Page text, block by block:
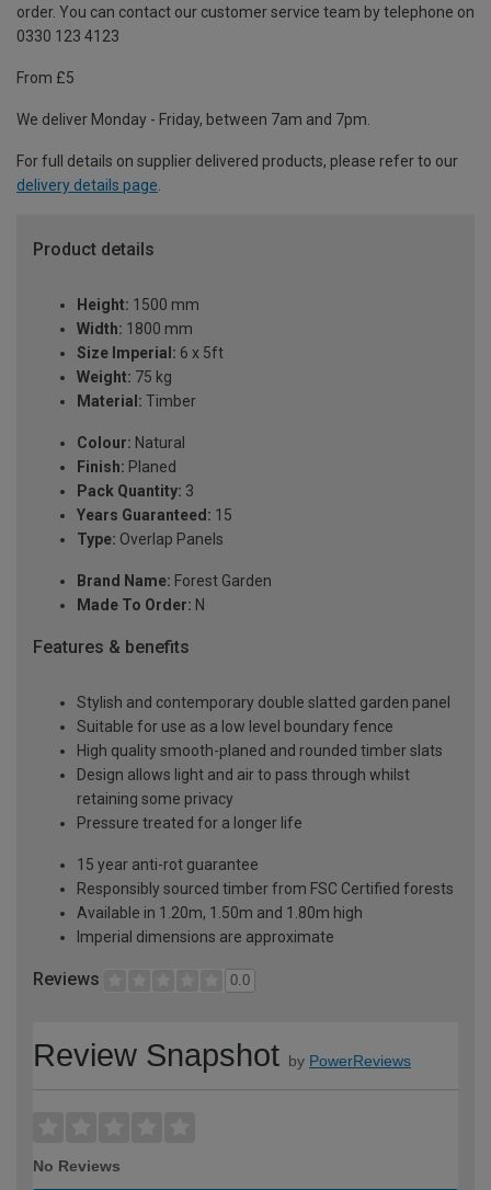
order. You can contact our customer service team by telephone on
0330 123 4123
From £5
We deliver Monday - Friday, between 7am and 7pm.
For full details on supplier delivered products, please refer to our
delivery details page.
Product details
Height: 1500 mm
Width: 1800 mm
Size Imperial: 6 x 5ft
Weight: 75 kg
Material: Timber
Colour: Natural
Finish: Planed
Pack Quantity: 3
Years Guaranteed: 15
Type: Overlap Panels
Brand Name: Forest Garden
Made To Order: N
Features & benefits
Stylish and contemporary double slatted garden panel
Suitable for use as a low level boundary fence
High quality smooth-planed and rounded timber slats
Design allows light and air to pass through whilst
retaining some privacy
Pressure treated for a longer life
15 year anti-rot guarantee
Responsibly sourced timber from FSC Certified forests
Available in 1.20m, 1.50m and 1.80m high
Imperial dimensions are approximate
Reviews 0.0
Review Snapshot by PowerReviews
No Reviews